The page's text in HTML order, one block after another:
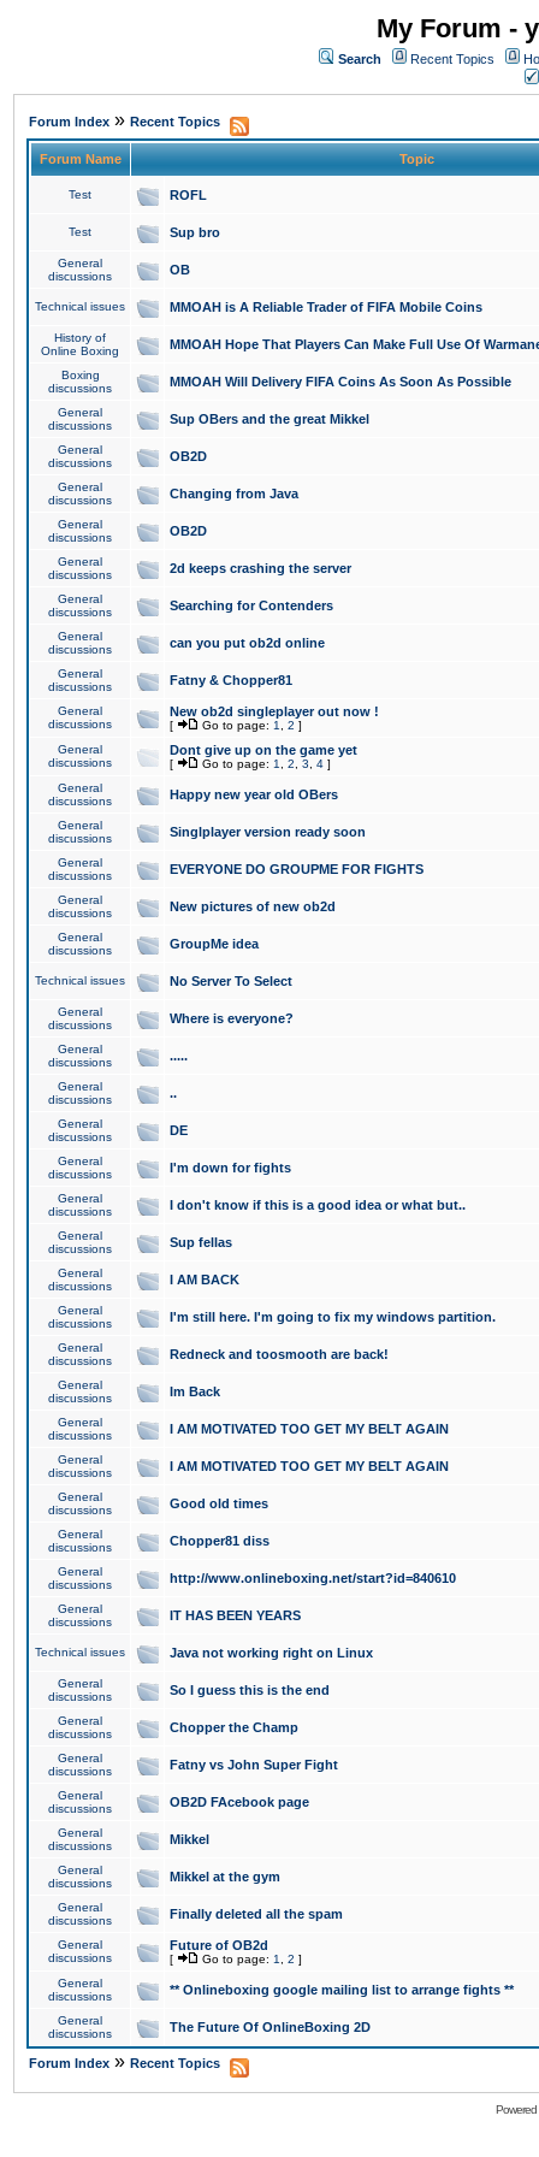
My Forum -
Search Recent Topics
Forum Index » Recent Topics
Forum Name Topic
Test ROFL
Test Sup bro
General
discussions
OB
Technical issues MMOAH is A Reliable Trader of FIFA Mobile Coins
History of
Online Boxing
MMOAH Hope That Players Can Make Full Use Of
Boxing
discussions
MMOAH Will Delivery FIFA Coins As Soon As Possible
General
discussions
Sup OBers and the great Mikkel
General
discussions
OB2D
General
discussions
Changing from Java
General
discussions
OB2D
General
discussions
2d keeps crashing the server
General
discussions
Searching for Contenders
General
discussions
can you put ob2d online
General
discussions
Fatny & Chopper81
General
discussions
New ob2d singleplayer out now !
[ Go to page: 1 2 ]
General
discussions
Dont give up on the game yet
[ Go to page: 1 2 3 4 ]
General
discussions
Happy new year old OBers
General
discussions
Singlplayer version ready soon
General
discussions
EVERYONE DO GROUPME FOR FIGHTS
General
discussions
New pictures of new ob2d
General
discussions
GroupMe idea
Technical issues No Server To Select
General
discussions
Where is everyone?
General
discussions
.....
General
discussions
..
General
discussions
DE
General
discussions
I'm down for fights
General
discussions
I don't know if this is a good idea or what but..
General
discussions
Sup fellas
General
discussions
I AM BACK
General
discussions
I'm still here. I'm going to fix my windows partition.
General
discussions
Redneck and toosmooth are back!
General
discussions
Im Back
General
discussions
I AM MOTIVATED TOO GET MY BELT AGAIN
General
discussions
I AM MOTIVATED TOO GET MY BELT AGAIN
General
discussions
Good old times
General
discussions
Chopper81 diss
General
discussions
http://www.onlineboxing.net/start?id=840610
General
discussions
IT HAS BEEN YEARS
Technical issues Java not working right on Linux
General
discussions
So I guess this is the end
General
discussions
Chopper the Champ
General
discussions
Fatny vs John Super Fight
General
discussions
OB2D FAcebook page
General
discussions
Mikkel
General
discussions
Mikkel at the gym
General
discussions
Finally deleted all the spam
General
discussions
Future of OB2d
[ Go to page: 1 2 ]
General
discussions
** Onlineboxing google mailing list to arrange fights **
General
discussions
The Future Of OnlineBoxing 2D
Forum Index » Recent Topics